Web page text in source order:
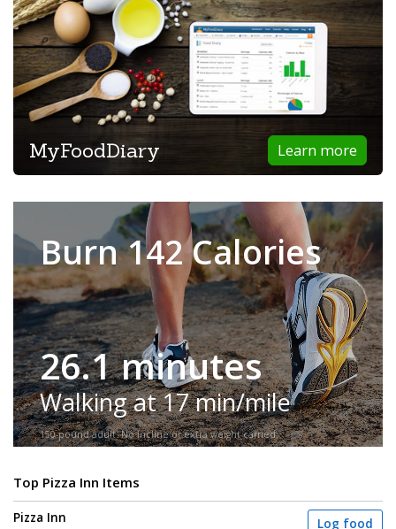
Learn more
MyFoodDiary
Burn 142 Calories
26.1 minutes
Walking at 17 min/mile
150-pound adult. No incline or extra weight carried.
Top Pizza Inn Items
Pizza Inn Log food